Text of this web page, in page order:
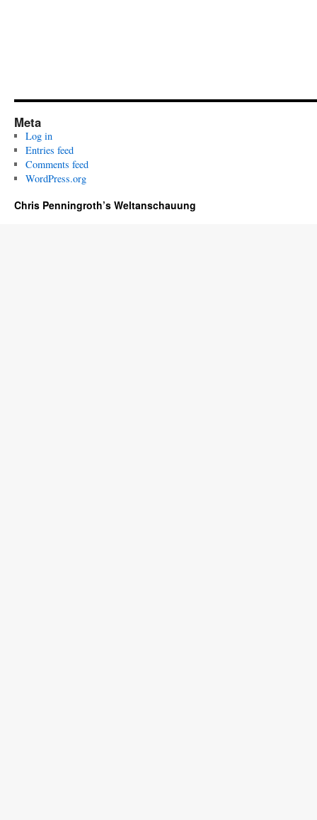
Meta
Log in
Entries feed
Comments feed
WordPress.org
Chris Penningroth’s Weltanschauung